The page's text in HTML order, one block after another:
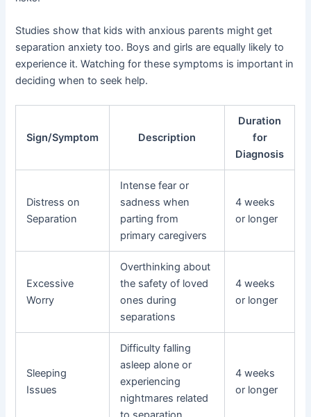
Studies show that kids with anxious parents might get
separation anxiety too. Boys and girls are equally likely to
experience it. Watching for these symptoms is important in
deciding when to seek help.
Sign/Symptom Description
Duration
for
Diagnosis
Distress on
Separation
Intense fear or
sadness when
parting from
primary caregivers
4 weeks
or longer
Excessive
Worry
Overthinking about
the safety of loved
ones during
separations
4 weeks
or longer
Sleeping
Issues
Difficulty falling
asleep alone or
experiencing
nightmares related
4 weeks
or longer